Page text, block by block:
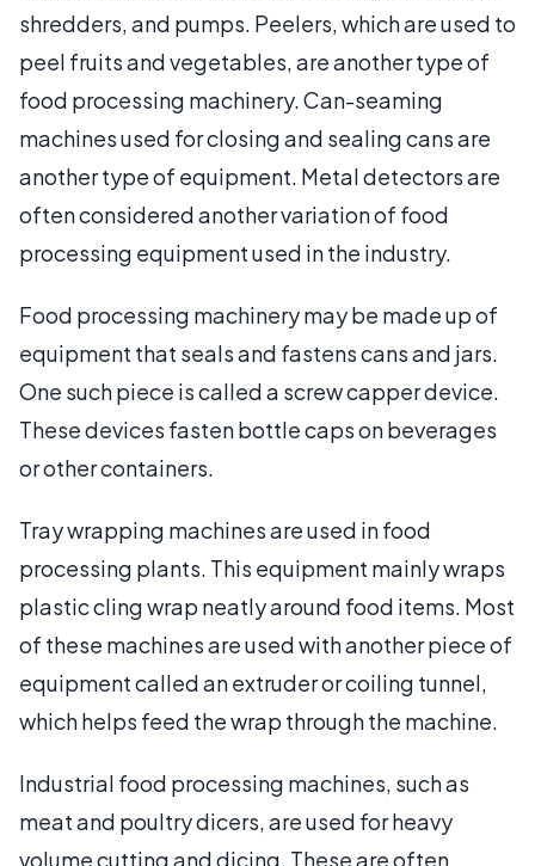
shredders, and pumps. Peelers, which are used to
peel fruits and vegetables, are another type of
food processing machinery. Can-seaming
machines used for closing and sealing cans are
another type of equipment. Metal detectors are
often considered another variation of food
processing equipment used in the industry.
Food processing machinery may be made up of
equipment that seals and fastens cans and jars.
One such piece is called a screw capper device.
These devices fasten bottle caps on beverages
or other containers.
Tray wrapping machines are used in food
processing plants. This equipment mainly wraps
plastic cling wrap neatly around food items. Most
of these machines are used with another piece of
equipment called an extruder or coiling tunnel,
which helps feed the wrap through the machine.
Industrial food processing machines, such as
meat and poultry dicers, are used for heavy
volume cutting and dicing. These are often